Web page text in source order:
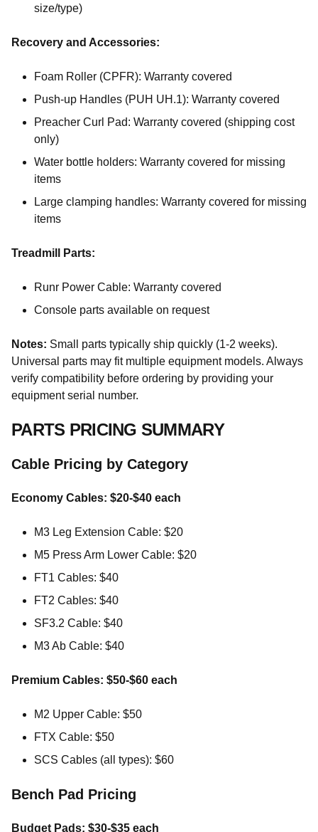
size/type)
Recovery and Accessories:
Foam Roller (CPFR): Warranty covered
Push-up Handles (PUH UH.1): Warranty covered
Preacher Curl Pad: Warranty covered (shipping cost
only)
Water bottle holders: Warranty covered for missing
items
Large clamping handles: Warranty covered for missing
items
Treadmill Parts:
Runr Power Cable: Warranty covered
Console parts available on request
Notes: Small parts typically ship quickly (1-2 weeks).
Universal parts may fit multiple equipment models. Always
verify compatibility before ordering by providing your
equipment serial number.
PARTS PRICING SUMMARY
Cable Pricing by Category
Economy Cables: $20-$40 each
M3 Leg Extension Cable: $20
M5 Press Arm Lower Cable: $20
FT1 Cables: $40
FT2 Cables: $40
SF3.2 Cable: $40
M3 Ab Cable: $40
Premium Cables: $50-$60 each
M2 Upper Cable: $50
FTX Cable: $50
SCS Cables (all types): $60
Bench Pad Pricing
Budget Pads: $30-$35 each